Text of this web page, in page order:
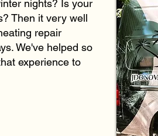
nights? Is your
Then it very well
repair
We've helped so
experience to